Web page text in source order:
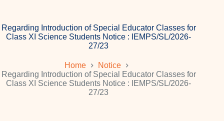
Regarding Introduction of Special Educator Classes for
Class XI Science Students Notice : IEMPS/SL/2026-
27/23
Home
Notice
Regarding Introduction of Special Educator Classes for
Class XI Science Students Notice : IEMPS/SL/2026-
27/23